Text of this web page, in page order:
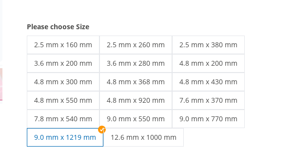
Please choose Size
2.5 mm x 160 mm
cable ties white | 2.5 mm x 160 mm
2.5 mm x 260 mm
cable ties white | 2.5 mm x 260 mm
2.5 mm x 380 mm
cable ties white | 2.5 mm x 380
3.6 mm x 200 mm
cable ties white | 3.6 mm x 200 mm
3.6 mm x 280 mm
cable ties white | 3.6 mm x 280 mm
4.8 mm x 200 mm
cable ties white | 4.8 mm x 200
4.8 mm x 300 mm
Cable ties 300 mm | 4.8 mm x 300 mm
4.8 mm x 368 mm
cable ties white | 4.8 mm x 368 mm
4.8 mm x 430 mm
cable ties white | 4.8 mm x 430
4.8 mm x 550 mm
cable ties white | 4.8 mm x 550 mm
4.8 mm x 920 mm
cable ties white | 4.8 mm x 920 mm
7.6 mm x 370 mm
cable ties white | 7.6 mm x 370
7.8 mm x 540 mm
cable ties white | 7.8 mm x 540 mm
9.0 mm x 550 mm
cable ties white | 9.0 mm x 550 mm
9.0 mm x 770 mm
cable ties white | 9.0 mm x 770
9.0 mm x 1219 mm
12.6 mm x 1000 mm